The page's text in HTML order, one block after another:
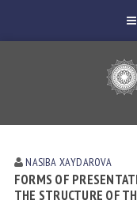
NASIBA XАYDАROVА
FORMS OF
THE STRUCTURE OF